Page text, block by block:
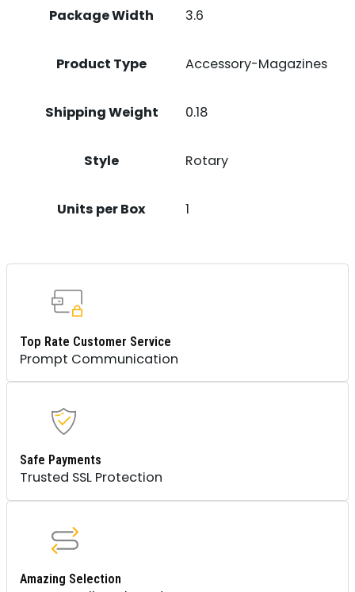
Package Width 3.6
Product Type Accessory-Magazines
Shipping Weight 0.18
Style Rotary
Units per Box 1
Top Rate Customer Service
Prompt Communication
Safe Payments
Trusted SSL Protection
Amazing Selection